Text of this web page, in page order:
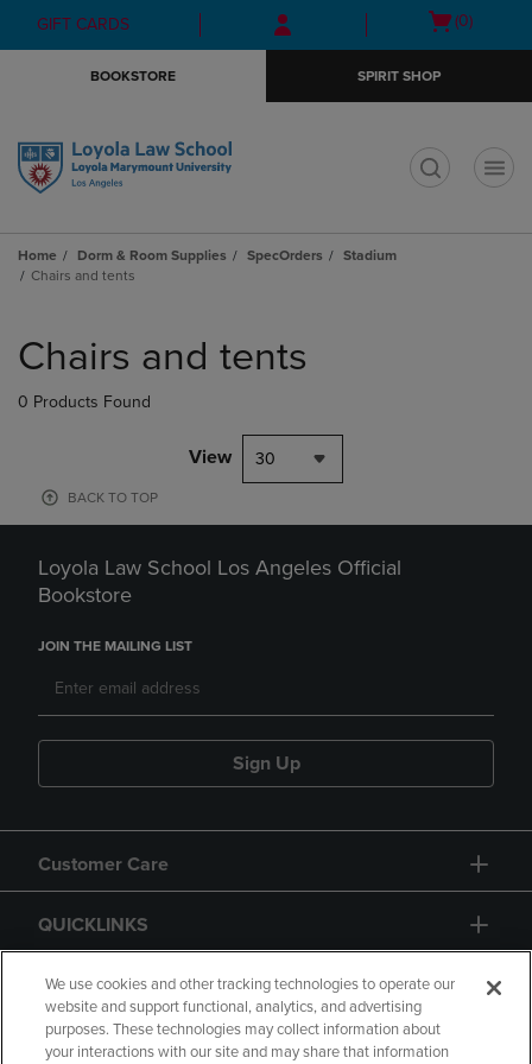
Skip
to
Skip
to
menu
GIFT CARDS
Open
(0)
BOOKSTORE SPIRIT SHOP
Home Dorm & Room Supplies SpecOrders
Stadium
Chairs and tents
products
Chairs and tents
0 Products Found
View 30
BACK TO TOP
Loyola Law School Los Angeles Official
Bookstore
JOIN THE MAILING LIST
Sign Up
Customer Care
QUICKLINKS
GIFT CARD
We use cookies and other tracking technologies to operate our
website and support functional, analytics, and advertising
purposes. These technologies may collect information about
your interactions with our site and may share that information